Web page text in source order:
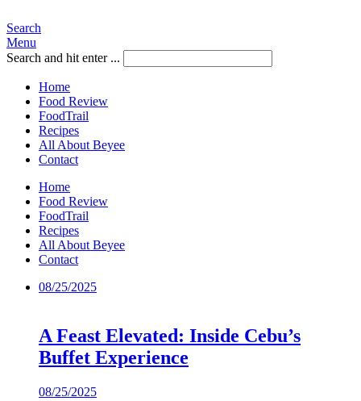
Search
Menu
Search and hit enter ...
Home
Food Review
FoodTrail
Recipes
All About Beyee
Contact
Home
Food Review
FoodTrail
Recipes
All About Beyee
Contact
08/25/2025
A Feast Elevated: Inside Cebu’s
Buffet Experience
08/25/2025